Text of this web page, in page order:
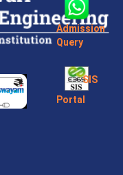
Admission
Query
SIS
Portal